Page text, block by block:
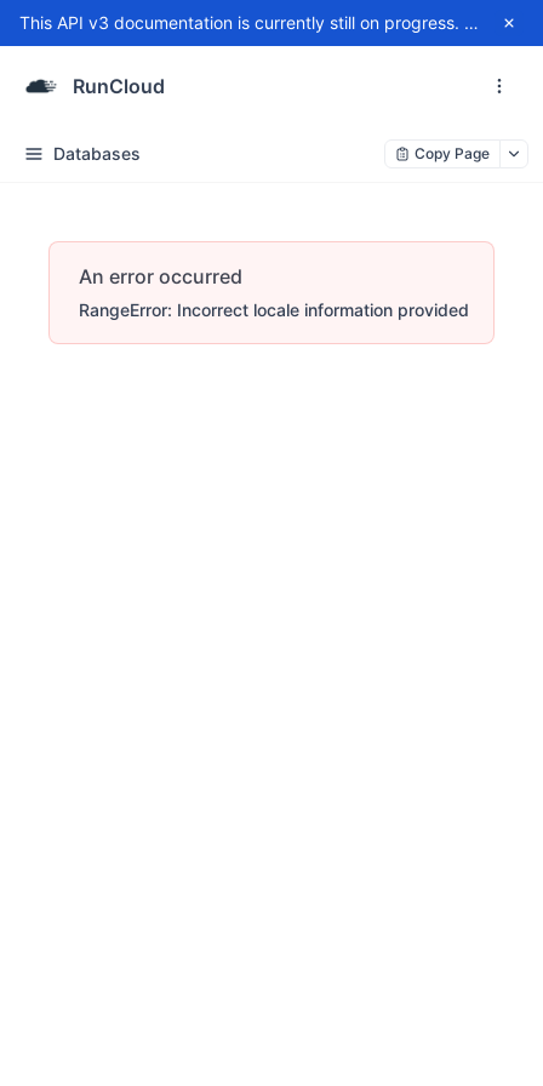
This API v3 documentation is currently still on progress. For any issue, please contact
RunCloud
Databases Copy Page
An error occurred
RangeError: Incorrect locale information provided